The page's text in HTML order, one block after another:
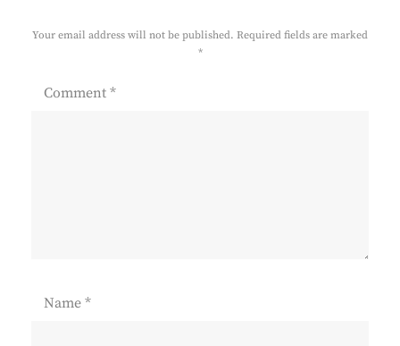
Your email address will not be published. Required fields are marked
*
Comment *
Name *